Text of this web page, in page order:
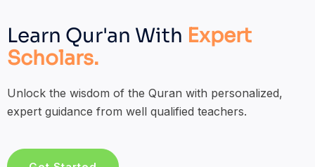
Learn Qur'an With Expert
Scholars.
Unlock the wisdom of the Quran with personalized,
expert guidance from well qualified teachers.